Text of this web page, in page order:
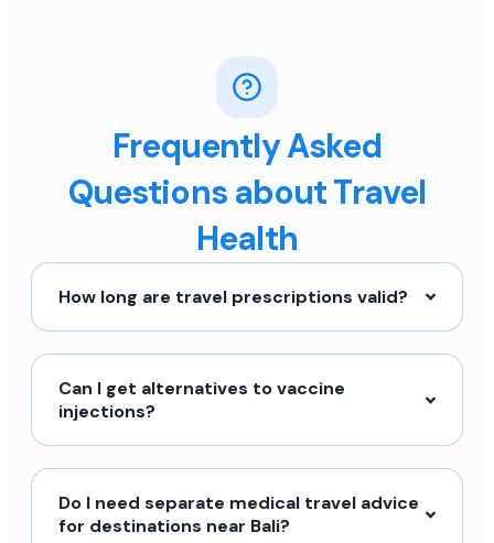
Frequently Asked
Questions about Travel
Health
How long are travel prescriptions valid?
Can I get alternatives to vaccine
injections?
Do I need separate medical travel advice
for destinations near Bali?